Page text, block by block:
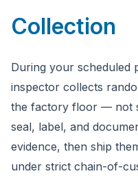
Collection
During your scheduled
inspector collects
the factory floor — not
seal, label, and
evidence, then ship
under strict chain-of-